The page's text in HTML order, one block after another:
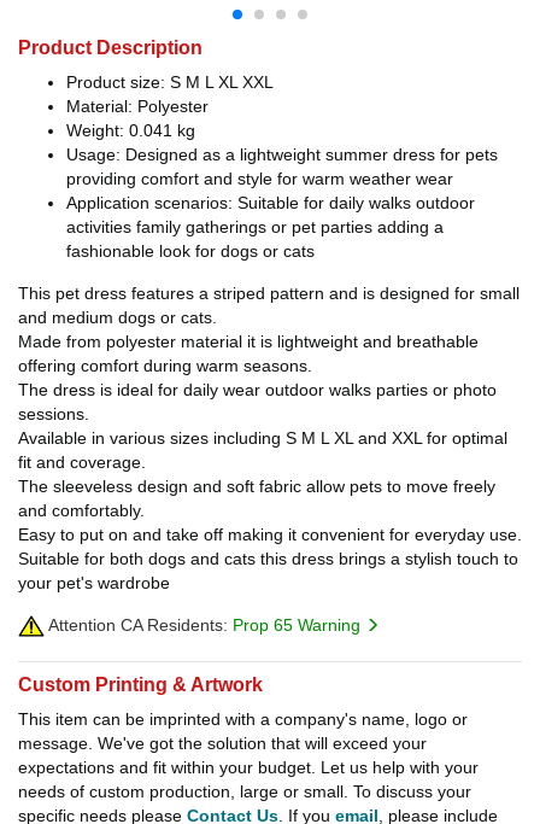
Product Description
Product size: S M L XL XXL
Material: Polyester
Weight: 0.041 kg
Usage: Designed as a lightweight summer dress for pets
providing comfort and style for warm weather wear
Application scenarios: Suitable for daily walks outdoor
activities family gatherings or pet parties adding a
fashionable look for dogs or cats
This pet dress features a striped pattern and is designed for small
and medium dogs or cats.
Made from polyester material it is lightweight and breathable
offering comfort during warm seasons.
The dress is ideal for daily wear outdoor walks parties or photo
sessions.
Available in various sizes including S M L XL and XXL for optimal
fit and coverage.
The sleeveless design and soft fabric allow pets to move freely
and comfortably.
Easy to put on and take off making it convenient for everyday use.
Suitable for both dogs and cats this dress brings a stylish touch to
your pet's wardrobe
Attention CA Residents: Prop 65 Warning
Custom Printing & Artwork
This item can be imprinted with a company's name, logo or
message. We've got the solution that will exceed your
expectations and fit within your budget. Let us help with your
needs of custom production, large or small. To discuss your
specific needs please Contact Us . If you email , please include